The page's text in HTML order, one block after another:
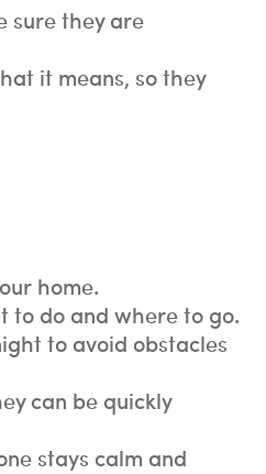
sure they are
it means, so they
home.
to do and where to go.
to avoid obstacles
can be quickly
stays calm and